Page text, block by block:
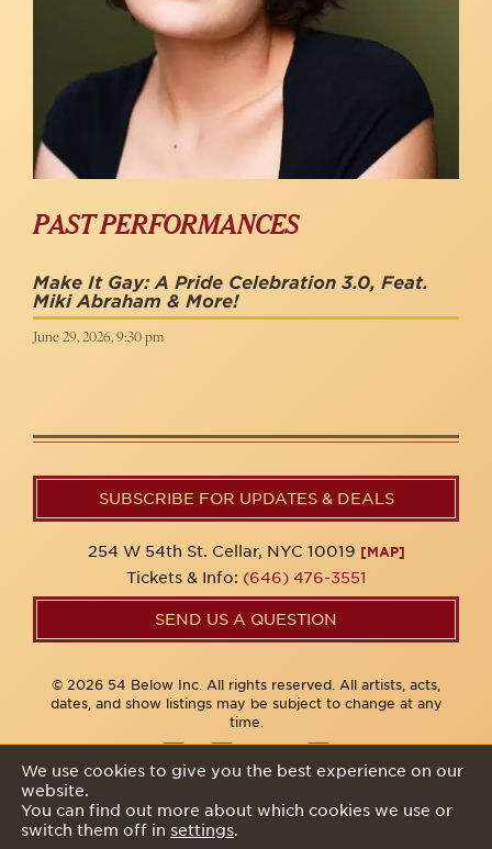
PAST PERFORMANCES
Make It Gay: A Pride Celebration 3.0, Feat.
Miki Abraham & More!
June 29, 2026, 9:30 pm
SUBSCRIBE FOR UPDATES & DEALS
254 W 54th St. Cellar, NYC 10019 [MAP]
Tickets & Info: (646) 476-3551
SEND US A QUESTION
© 2026 54 Below Inc. All rights reserved. All artists, acts,
dates, and show listings may be subject to change at any
time.
We use cookies to give you the best experience on our
website.
You can find out more about which cookies we use or
switch them off in settings.